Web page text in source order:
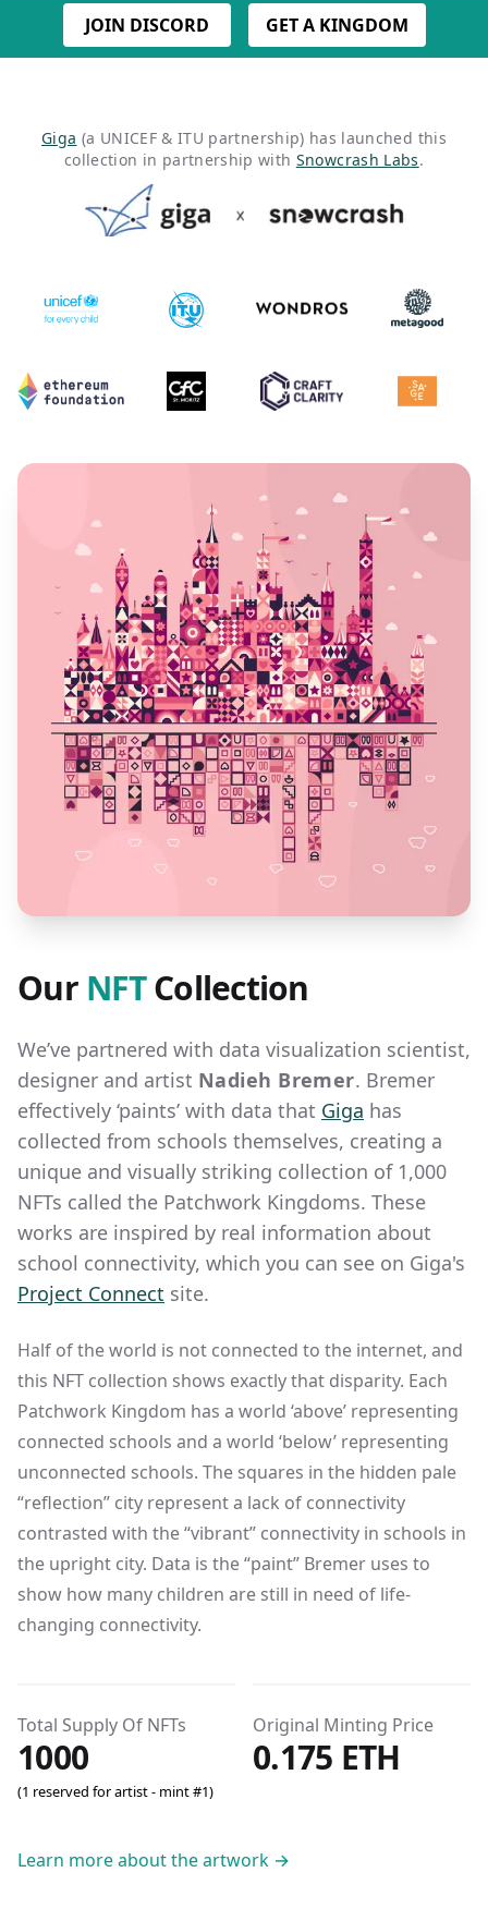
JOIN DISCORD GET A KINGDOM
Giga (a UNICEF & ITU partnership) has launched this
collection in partnership with Snowcrash Labs.
Our NFTCollection
We’ve partnered with data visualization scientist,
designer and artist Nadieh Bremer. Bremer
effectively ‘paints’ with data that Giga has
collected from schools themselves, creating a
unique and visually striking collection of 1,000
NFTs called the Patchwork Kingdoms. These
works are inspired by real information about
school connectivity, which you can see on Giga's
Project Connect site.
Half of the world is not connected to the internet, and
this NFT collection shows exactly that disparity. Each
Patchwork Kingdom has a world ‘above’ representing
connected schools and a world ‘below’ representing
unconnected schools. The squares in the hidden pale
“reflection” city represent a lack of connectivity
contrasted with the “vibrant” connectivity in schools in
the upright city. Data is the “paint” Bremer uses to
show how many children are still in need of life-
changing connectivity.
Total Supply Of NFTs
1000
(1 reserved for artist - mint #1)
Original Minting Price
0.175 ETH
Learn more about the artwork →